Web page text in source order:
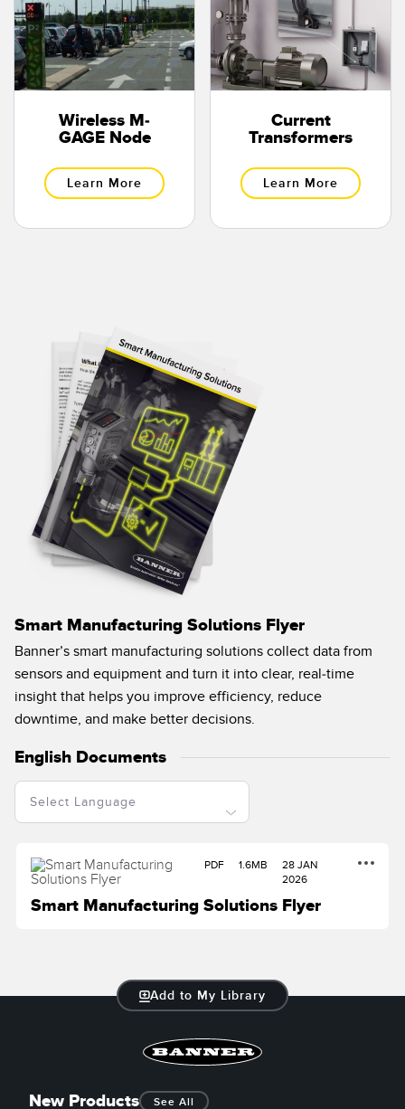
Wireless M-
GAGE Node
Learn More
Current
Transformers
Learn More
Smart Manufacturing Solutions Flyer
Banner’s smart manufacturing solutions collect data from
sensors and equipment and turn it into clear, real-time
insight that helps you improve efficiency, reduce
downtime, and make better decisions.
English Documents
Smart Manufacturing Solutions Flyer
PDF 1.6MB
28 JAN
2026
Add to My Library
New Products See All